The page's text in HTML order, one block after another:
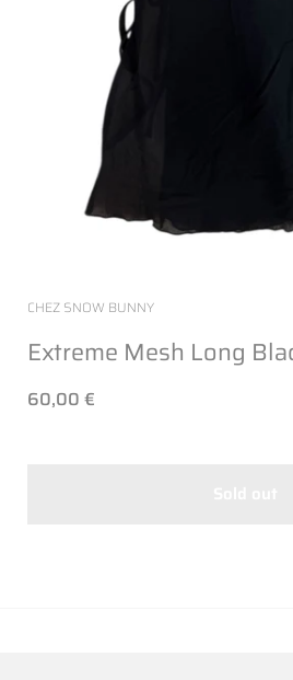
CHEZ SNOW BUNNY
Extreme Mesh Long
60,00 €